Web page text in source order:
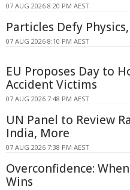
07 AUG 2026 8:20 PM AEST
Particles Defy
07 AUG 2026 8:10 PM AEST
EU Proposes Day to
Accident Victims
07 AUG 2026 7:48 PM AEST
UN Panel to Review
India, More
07 AUG 2026 7:38 PM AEST
Overconfidence:
Wins